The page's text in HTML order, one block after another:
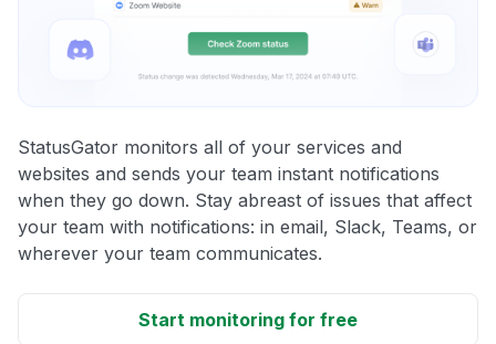
StatusGator monitors all of your services and
websites and sends your team instant notifications
when they go down. Stay abreast of issues that affect
your team with notifications: in email, Slack, Teams, or
wherever your team communicates.
Start monitoring for free